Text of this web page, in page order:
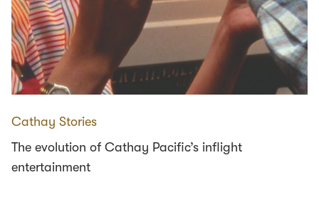
Cathay Stories
The evolution of Cathay Pacific’s inflight
entertainment